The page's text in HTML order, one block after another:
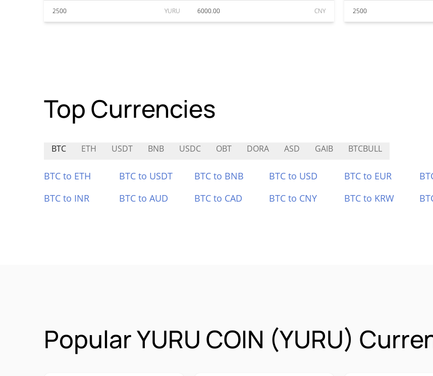
2500 YURU 6000.00 CNY 2500
Top Currencies
BTC ETH USDT BNB USDC OBT DORA ASD GAIB BTCBULL
BTC to ETH BTC to USDT BTC to BNB BTC to USD BTC to EUR
BTC to INR
BTC to AUD BTC to CAD BTC to CNY BTC to KRW
Popular YURU COIN (YURU)